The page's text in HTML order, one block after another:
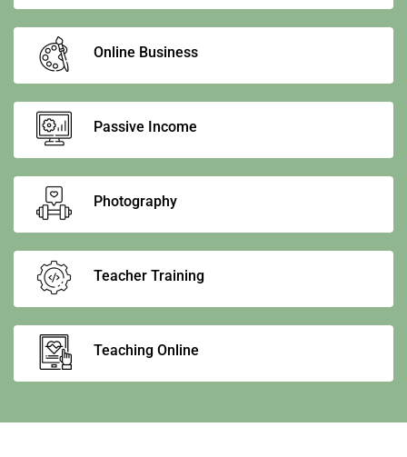
Online Business
Passive Income
Photography
Teacher Training
Teaching Online